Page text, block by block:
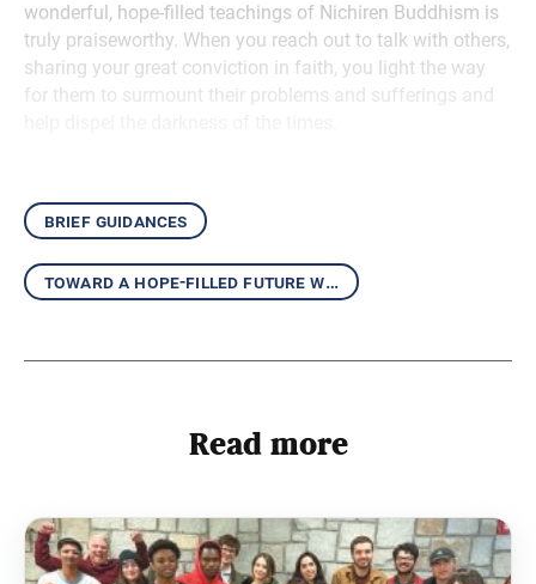
wonderful, hope-filled teachings of Nichiren Buddhism is
truly praiseworthy. When you reach out to talk with others,
sharing your great conviction in faith, you light the way
for them to surmount their problems and sufferings and
brief guidances
toward a hope-filled future with the daishonin’s writings
Read more